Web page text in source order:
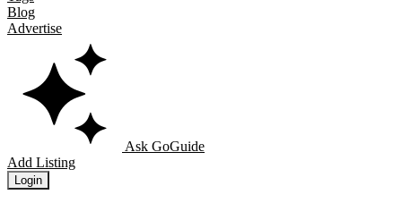
Blog
Advertise
Ask GoGuide
Add Listing
Login